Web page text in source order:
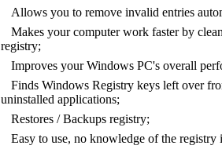
Allows you to remove invalid entries
Makes your computer work faster by
registry;
Improves your Windows PC's overall
Finds Windows Registry keys left over
uninstalled applications;
Restores / Backups registry;
Easy to use, no knowledge of the registry